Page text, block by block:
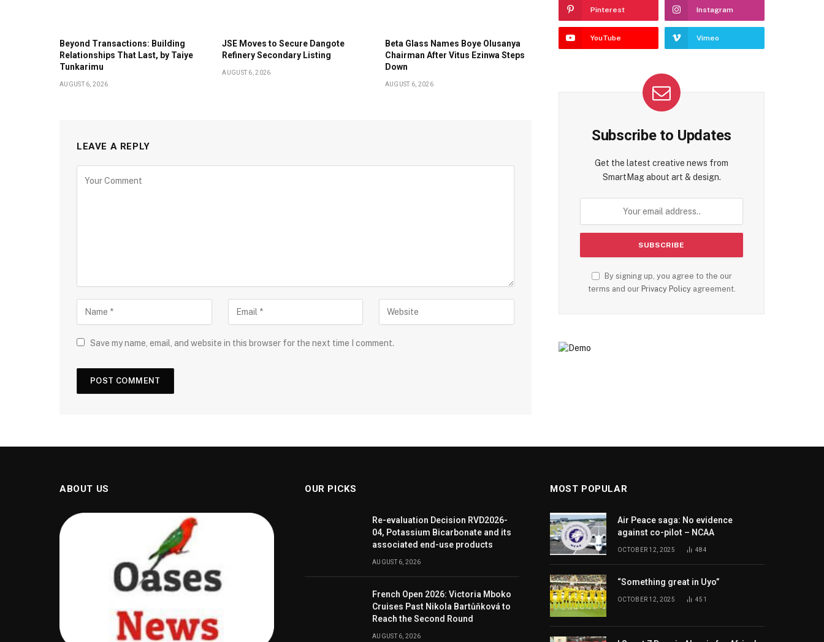
Beyond Transactions: Building
Relationships That Last, by Taiye
Tunkarimu
AUGUST 6, 2026
JSE Moves to Secure Dangote
Refinery Secondary Listing
AUGUST 6, 2026
Beta Glass Names Boye Olusanya
Chairman After Vitus Ezinwa Steps
Down
AUGUST 6, 2026
LEAVE A REPLY
Save my name, email, and website in this browser for the next time I comment.
Pinterest Instagram
YouTube Vimeo
Subscribe to Updates
Get the latest creative news from
SmartMag about art & design.
By signing up, you agree to the our
terms and our Privacy Policyagreement.
ABOUT US OUR PICKS
Re-evaluation Decision RVD2026-
04, Potassium Bicarbonate and its
associated end-use products
AUGUST 6, 2026
French Open 2026: Victoria Mboko
Cruises Past Nikola Bartůňková to
Reach the Second Round
AUGUST 6, 2026
MOST POPULAR
Air Peace saga: No evidence
against co-pilot – NCAA
OCTOBER 12, 2025 484
“Something great in Uyo”
OCTOBER 12, 2025 451